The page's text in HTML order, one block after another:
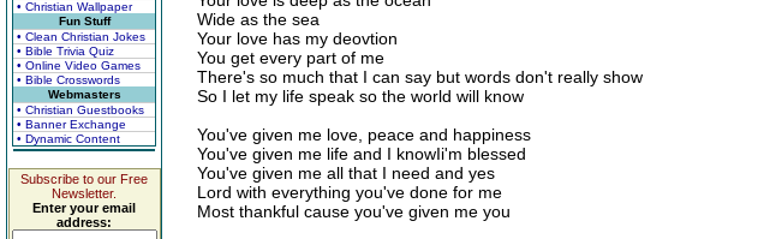
• Christian Wallpaper
Fun Stuff
• Clean Christian Jokes
• Bible Trivia Quiz
• Online Video Games
• Bible Crosswords
Webmasters
• Christian Guestbooks
• Banner Exchange
• Dynamic Content
Subscribe to our Free
Newsletter.
Enter your email
address:
Wide as the sea
Your love has my deovtion
You get every part of me
There's so much that I can say but words don't really show
So I let my life speak so the world will know
You've given me love, peace and happiness
You've given me life and I knowIi'm blessed
You've given me all that I need and yes
Lord with everything you've done for me
Most thankful cause you've given me you